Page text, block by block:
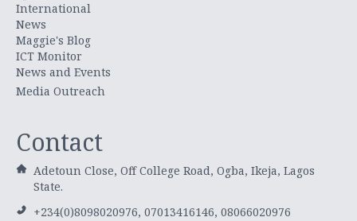
International
News
Maggie's Blog
ICT Monitor
News and Events
Media Outreach
Contact
Adetoun Close, Off College Road, Ogba, Ikeja, Lagos
State.
+234(0)8098020976, 07013416146, 08066020976